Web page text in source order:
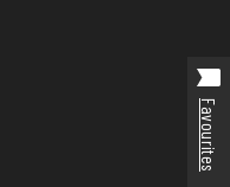
Favourites